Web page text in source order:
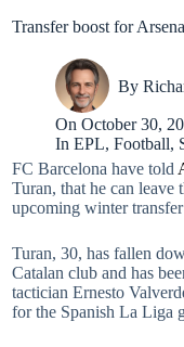
Transfer boost for
By
On October 30,
In EPL,Football,
FC Barcelona have told
Turan, that he can
upcoming winter
Turan, 30, has fallen
Catalan club and has
tactician Ernesto
for the Spanish La Liga